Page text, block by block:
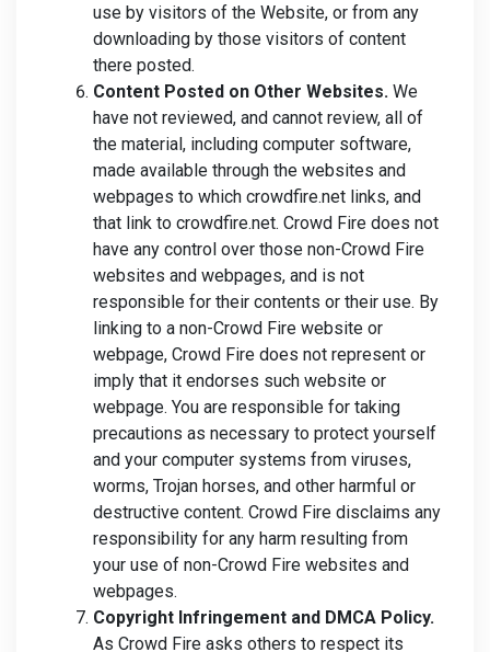
use by visitors of the Website, or from any
downloading by those visitors of content
there posted.
Content Posted on Other Websites. We
have not reviewed, and cannot review, all of
the material, including computer software,
made available through the websites and
webpages to which crowdfire.net links, and
that link to crowdfire.net. Crowd Fire does not
have any control over those non-Crowd Fire
websites and webpages, and is not
responsible for their contents or their use. By
linking to a non-Crowd Fire website or
webpage, Crowd Fire does not represent or
imply that it endorses such website or
webpage. You are responsible for taking
precautions as necessary to protect yourself
and your computer systems from viruses,
worms, Trojan horses, and other harmful or
destructive content. Crowd Fire disclaims any
responsibility for any harm resulting from
your use of non-Crowd Fire websites and
webpages.
Copyright Infringement and DMCA Policy.
As Crowd Fire asks others to respect its